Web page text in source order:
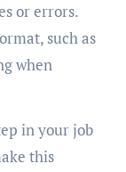
or errors.
such as
when
in your job
this